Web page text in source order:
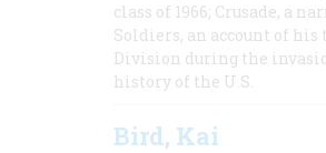
class of 1966; Crusade, a
Soldiers, an account of
Division during the
history of the U.S.
Bird, Kai